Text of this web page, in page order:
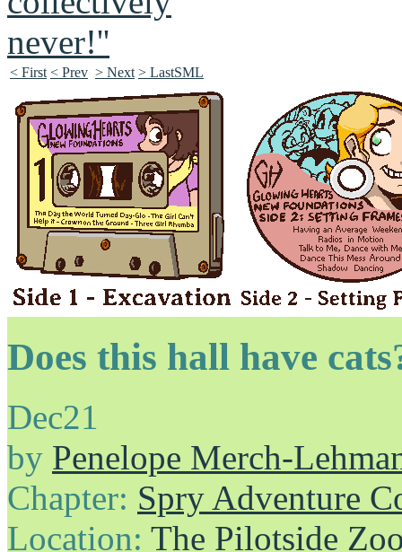
< First < Prev > Next > LastSML
Does this hall have
Dec21
by Penelope Merch-
Chapter: Spry Adventure
Location: The Pilotside